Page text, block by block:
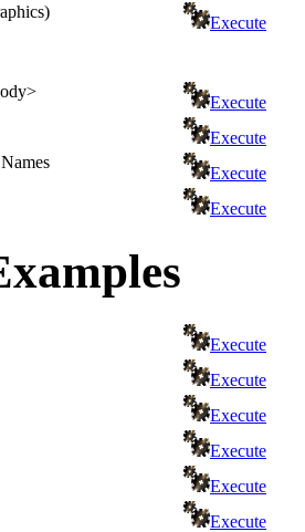
Execute
Execute
Execute
Execute
Execute
Execute
Execute
Execute
Execute
Execute
Execute